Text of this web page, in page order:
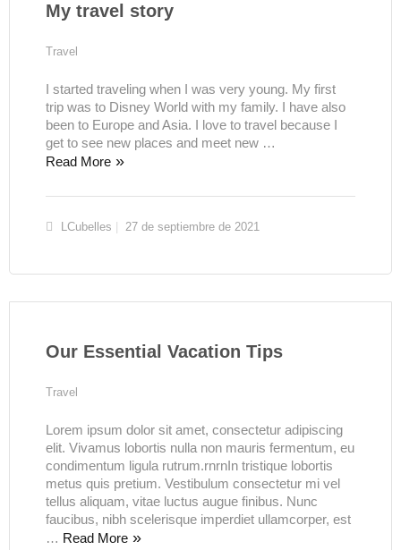
My travel story
Travel
I started traveling when I was very young. My first
trip was to Disney World with my family. I have also
been to Europe and Asia. I love to travel because I
get to see new places and meet new …
Read More
LCubelles 27 de septiembre de 2021
Our Essential Vacation Tips
Travel
Lorem ipsum dolor sit amet, consectetur adipiscing
elit. Vivamus lobortis nulla non mauris fermentum, eu
condimentum ligula rutrum.rnrnIn tristique lobortis
metus quis pretium. Vestibulum consectetur mi vel
tellus aliquam, vitae luctus augue finibus. Nunc
faucibus, nibh scelerisque imperdiet ullamcorper, est
… Read More